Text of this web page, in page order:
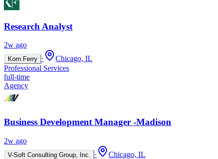
Research Analyst
2w ago
Korn Ferry ·
Chicago, IL
Professional Services
full-time
Agency
Business Development Manager -Madison
2w ago
V-Soft Consulting Group, Inc. ·
Chicago, IL